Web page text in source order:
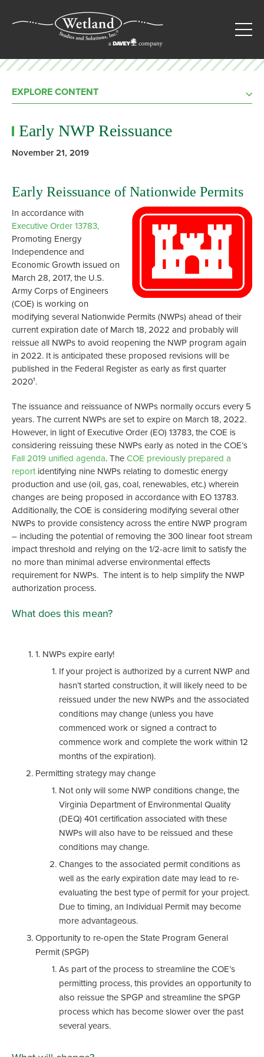
EXPLORE CONTENT
Early NWP Reissuance
November 21, 2019
Early Reissuance of Nationwide Permits
In accordance with
Executive Order 13783,
Promoting Energy
Independence and
Economic Growth issued on
March 28, 2017, the U.S.
Army Corps of Engineers
(COE) is working on
modifying several Nationwide Permits (NWPs) ahead of their
current expiration date of March 18, 2022 and probably will
reissue all NWPs to avoid reopening the NWP program again
in 2022. It is anticipated these proposed revisions will be
published in the Federal Register as early as first quarter
2020¹.
The issuance and reissuance of NWPs normally occurs every 5
years. The current NWPs are set to expire on March 18, 2022.
However, in light of Executive Order (EO) 13783, the COE is
considering reissuing these NWPs early as noted in the COE’s
Fall 2019 unified agenda. TheCOE previously prepared a
reportidentifying nine NWPs relating to domestic energy
production and use (oil, gas, coal, renewables, etc.) wherein
changes are being proposed in accordance with EO 13783.
Additionally, the COE is considering modifying several other
NWPs to provide consistency across the entire NWP program
– including the potential of removing the 300 linear foot stream
impact threshold and relying on the 1/2-acre limit to satisfy the
no more than minimal adverse environmental effects
requirement for NWPs. The intent is to help simplify the NWP
authorization process.
What does this mean?
1. NWPs expire early!
If your project is authorized by a current NWP and
hasn’t started construction, it will likely need to be
reissued under the new NWPs and the associated
conditions may change (unless you have
commenced work or signed a contract to
commence work and complete the work within 12
months of the expiration).
Permitting strategy may change
Not only will some NWP conditions change, the
Virginia Department of Environmental Quality
(DEQ) 401 certification associated with these
NWPs will also have to be reissued and these
conditions may change.
Changes to the associated permit conditions as
well as the early expiration date may lead to re-
evaluating the best type of permit for your project.
Due to timing, an Individual Permit may become
more advantageous.
Opportunity to re-open the State Program General
Permit (SPGP)
As part of the process to streamline the COE’s
permitting process, this provides an opportunity to
also reissue the SPGP and streamline the SPGP
process which has become slower over the past
several years.